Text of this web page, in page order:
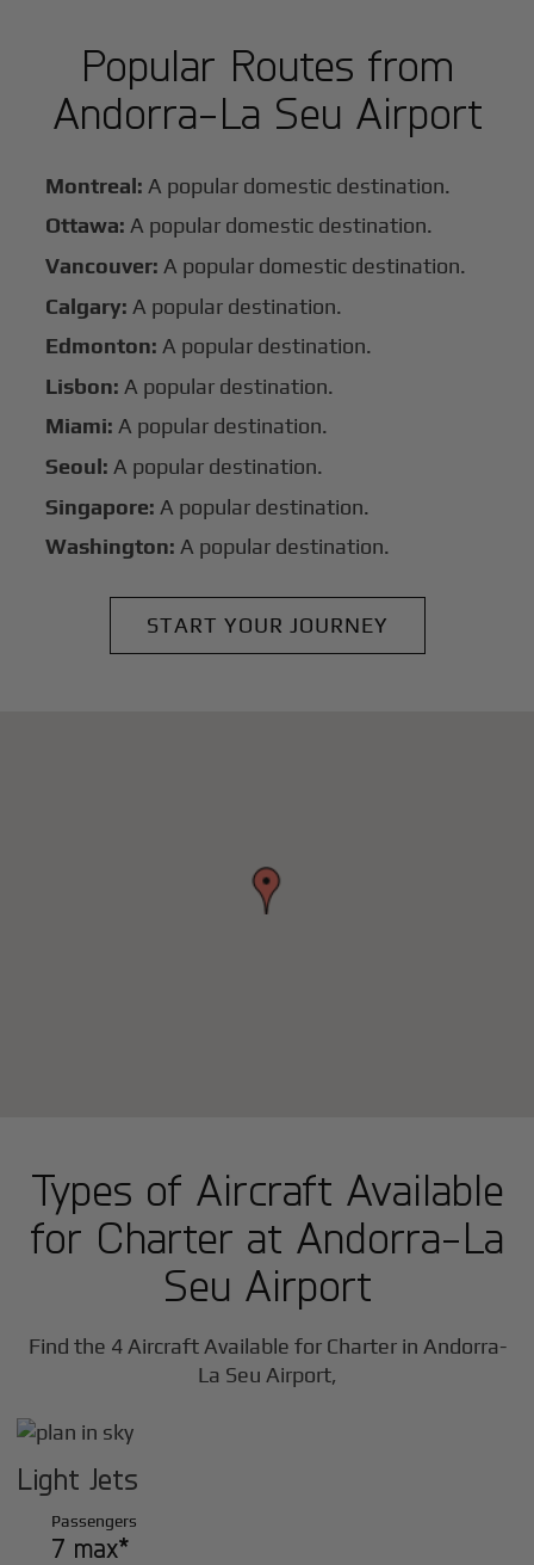
Popular Routes from
Andorra-La Seu Airport
Montreal: A popular domestic destination.
Ottawa: A popular domestic destination.
Vancouver: A popular domestic destination.
Calgary: A popular destination.
Edmonton: A popular destination.
Lisbon: A popular destination.
Miami: A popular destination.
Seoul: A popular destination.
Singapore: A popular destination.
Washington: A popular destination.
START YOUR JOURNEY
Types of Aircraft Available
for Charter at Andorra-La
Seu Airport
Find the 4 Aircraft Available for Charter in Andorra-
La Seu Airport,
Light Jets
Passengers
7 max*